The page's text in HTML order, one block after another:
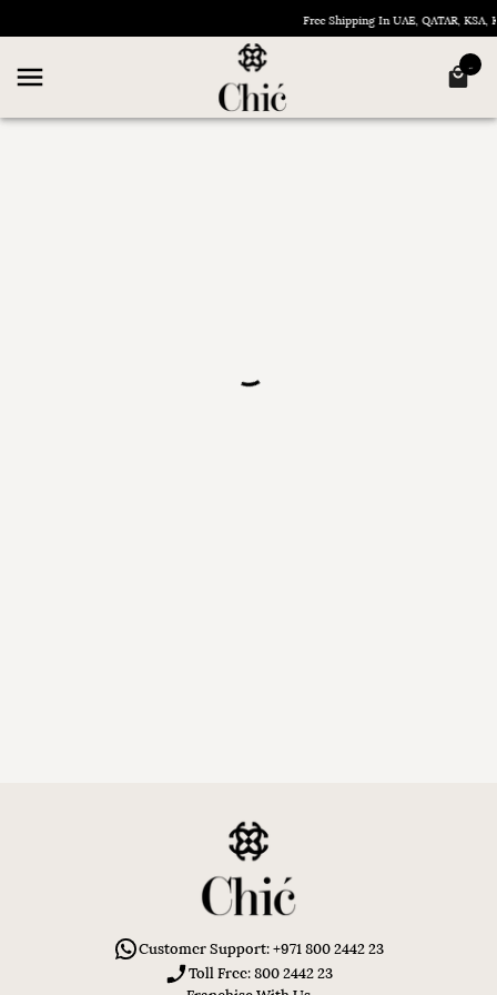
Free Shipping In UAE, QATAR, KSA,
Customer Support: +971 800 2442 23
Toll Free: 800 2442 23